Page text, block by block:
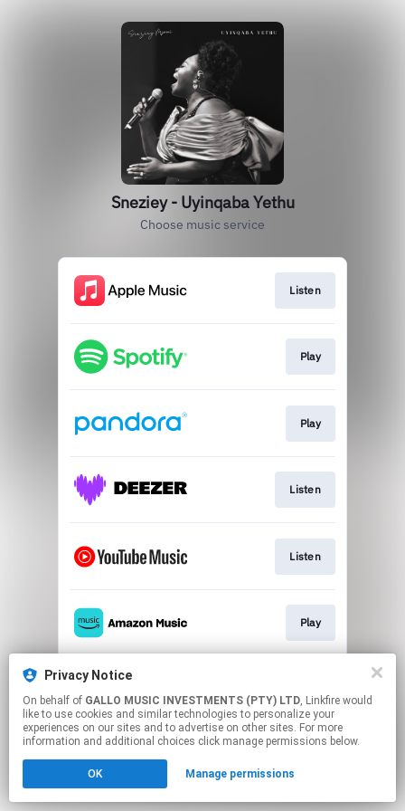
Privacy Notice
On behalf of GALLO MUSIC INVESTMENTS (PTY) LTD, Linkfire would
like to use cookies and similar technologies to personalize your
experiences on our sites and to advertise on other sites. For more
information and additional choices click manage permissions below.
OK Manage permissions
Sneziey - Uyinqaba Yethu
Choose music service
Listen
Play
Play
Listen
Listen
Play
This page may contain affiliate links.
to manage your permissions.